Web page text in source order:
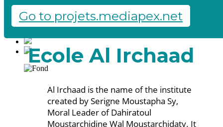
Start a project
Fr
English
Ecole Al Irchaad
Al Irchaad is the name of the institute
created by Serigne Moustapha Sy,
Moral Leader of Dahiratoul
Moustarchidine Wal Moustarchidaty. It
Go to projets.mediapex.net